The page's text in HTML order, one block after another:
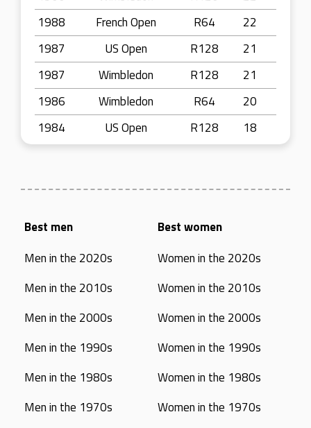
1988
French Open R64
22
1987
US Open R128
21
1987
Wimbledon R128
21
1986
Wimbledon R64
20
1984
US Open R128 18
Best men
Men in the 2020s
Men in the 2010s
Men in the 2000s
Men in the 1990s
Men in the 1980s
Men in the 1970s
Best women
Women in the 2020s
Women in the 2010s
Women in the 2000s
Women in the 1990s
Women in the 1980s
Women in the 1970s